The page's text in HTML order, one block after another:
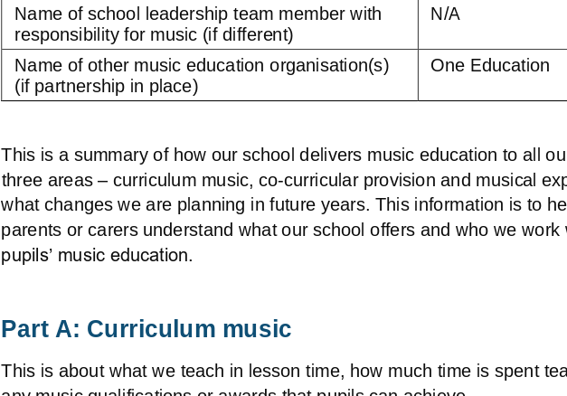
Name of school leadership team member with
responsibility for music (if different)
N/A
Name of other music education organisation(s)
(if partnership in place)
One Education
This is a summary of how our school delivers music education to all
three areas – curriculum music, co-curricular provision and musical
what changes we are planning in future years. This information is to
parents or carers understand what our school offers and who we
pupils’ music education.
Part A: Curriculum music
This is about what we teach in lesson time, how much time is spent